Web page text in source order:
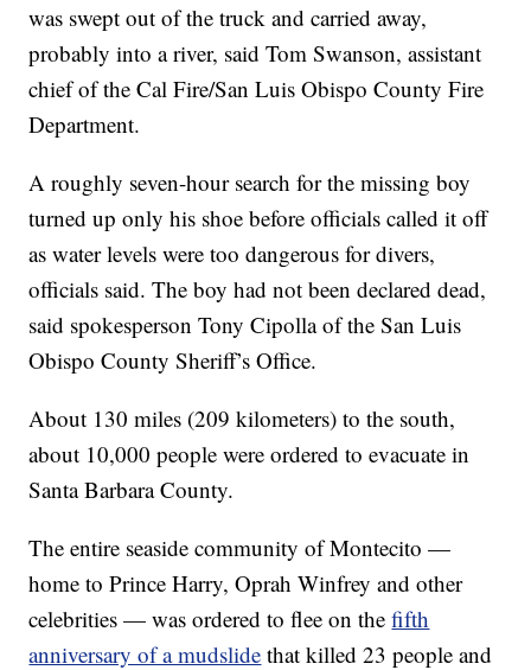
was swept out of the truck and carried away,
probably into a river, said Tom Swanson, assistant
chief of the Cal Fire/San Luis Obispo County Fire
Department.
A roughly seven-hour search for the missing boy
turned up only his shoe before officials called it off
as water levels were too dangerous for divers,
officials said. The boy had not been declared dead,
said spokesperson Tony Cipolla of the San Luis
Obispo County Sheriff’s Office.
About 130 miles (209 kilometers) to the south,
about 10,000 people were ordered to evacuate in
Santa Barbara County.
The entire seaside community of Montecito —
home to Prince Harry, Oprah Winfrey and other
celebrities — was ordered to flee on thefifth
anniversary of a mudslide that killed 23 people and